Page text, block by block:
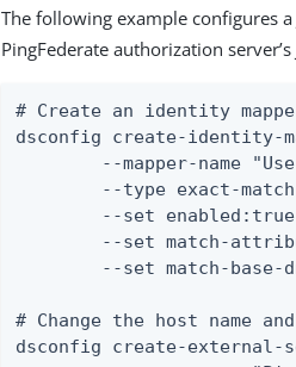
The following example configures
PingFederate authorization server’s
# Create an identity
dsconfig create-identity-
# Change the host name
dsconfig create-external-